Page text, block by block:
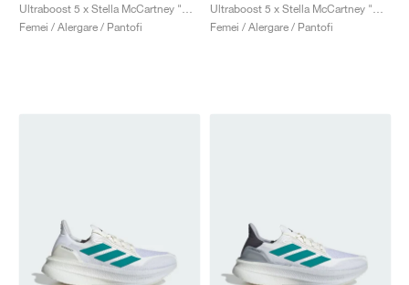
Femei / Alergare / Pantofi
Femei / Alergare / Pantofi